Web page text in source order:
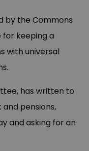
by the Commons
for keeping a
with universal
has written to
pensions,
and asking for an